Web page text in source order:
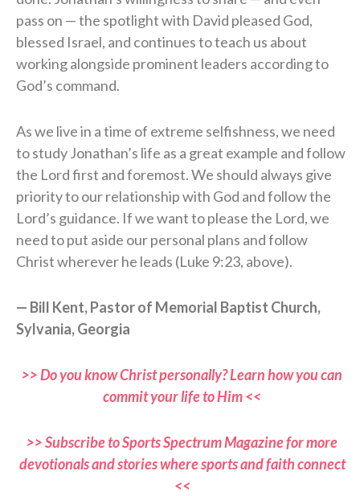
pass on — the spotlight with David pleased God,
blessed Israel, and continues to teach us about
working alongside prominent leaders according to
God’s command.
As we live in a time of extreme selfishness, we need
to study Jonathan’s life as a great example and follow
the Lord first and foremost. We should always give
priority to our relationship with God and follow the
Lord’s guidance. If we want to please the Lord, we
need to put aside our personal plans and follow
Christ wherever he leads (Luke 9:23, above).
— Bill Kent, Pastor of Memorial Baptist Church,
Sylvania, Georgia
>> Do you know Christ personally? Learn how you can
commit your life to Him <<
>> Subscribe to Sports Spectrum Magazine for more
devotionals and stories where sports and faith connect
<<